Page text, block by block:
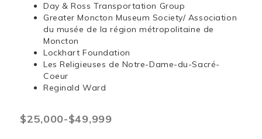
Day & Ross Transportation Group
Greater Moncton Museum Society/ Association
du musée de la région métropolitaine de
Moncton
Lockhart Foundation
Les Religieuses de Notre-Dame-du-Sacré-
Coeur
Reginald Ward
$25,000-$49,999